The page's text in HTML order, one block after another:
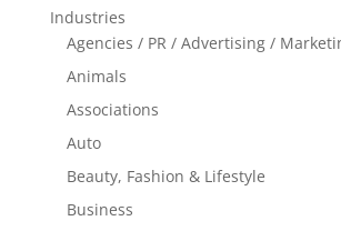
Industries
Agencies / PR / Advertising /
Animals
Associations
Auto
Beauty, Fashion & Lifestyle
Business